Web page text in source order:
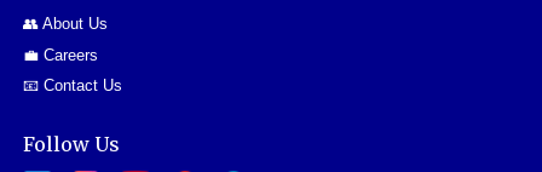
👥 About Us
💼 Careers
📧 Contact Us
Follow Us